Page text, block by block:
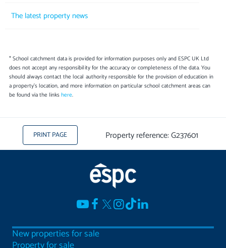
The latest property news
* School catchment data is provided for information purposes only and ESPC UK Ltd
does not accept any responsibility for the accuracy or completeness of the data. You
should always contact the local authority responsible for the provision of education in
a property's location, and more information on particular school catchment areas can
be found via the linkshere.
PRINT PAGE Property reference: G237601
New properties for sale